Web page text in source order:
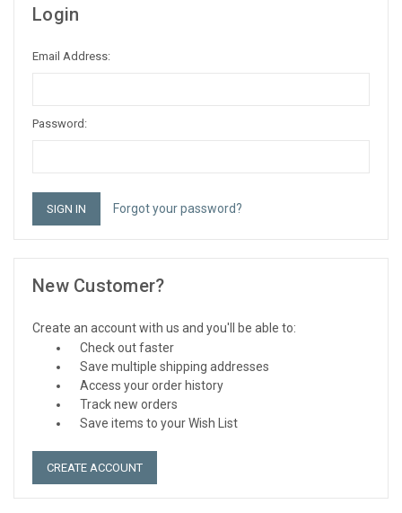
Login
Email Address:
Password:
Forgot your password?
New Customer?
Create an account with us and you'll be able to:
Check out faster
Save multiple shipping addresses
Access your order history
Track new orders
Save items to your Wish List
CREATE ACCOUNT